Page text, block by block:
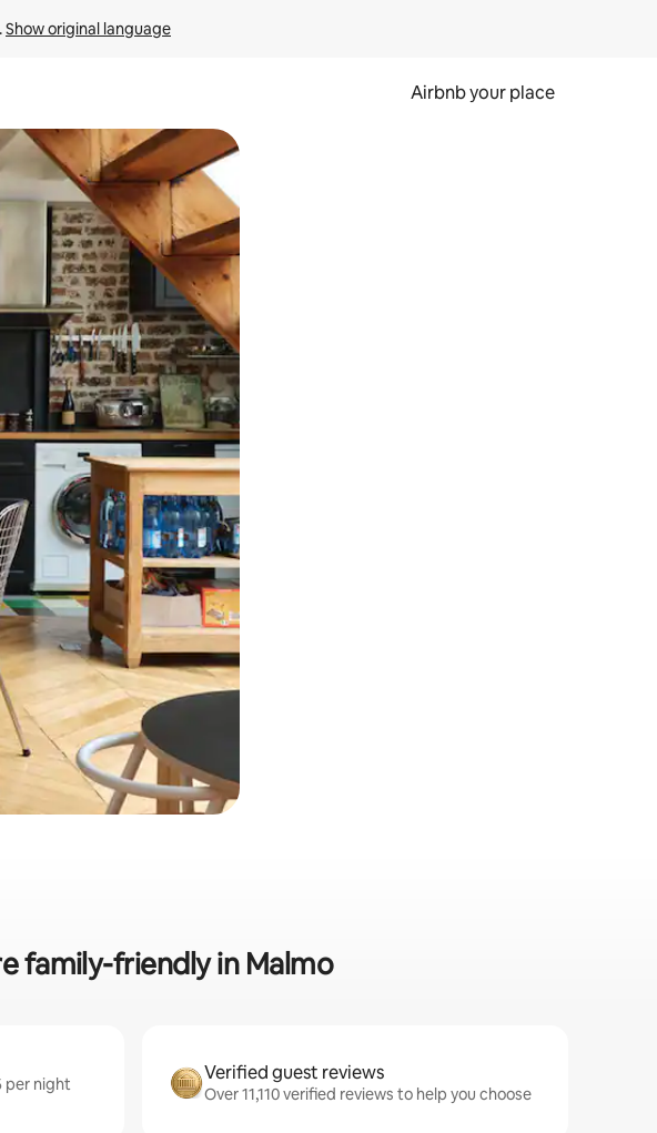
Show original language
Airbnb your place
gestures.
family-friendly in Malmo
per night
Verified guest reviews
Over 11,110 verified reviews to help you choose